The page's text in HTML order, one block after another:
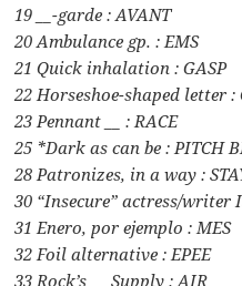
19 __-garde : AVANT
20 Ambulance gp. : EMS
21 Quick inhalation : GASP
22 Horseshoe-shaped letter :
23 Pennant __ : RACE
25 *Dark as can be : PITCH
28 Patronizes, in a way :
30 “Insecure” actress/writer
31 Enero, por ejemplo : MES
32 Foil alternative : EPEE
33 Rock’s __ Supply : AIR